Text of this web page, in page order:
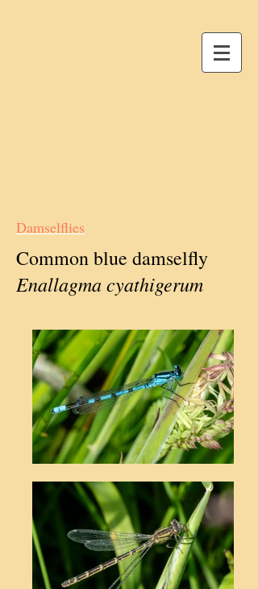
Damselflies
Common blue damselfly
Enallagma cyathigerum